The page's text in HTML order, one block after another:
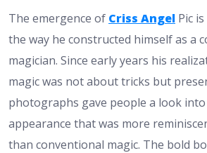
The emergence of Criss Angel Pic
the way he constructed himself as a
magician. Since early years his
magic was not about tricks but
photographs gave people a look
appearance that was more
than conventional magic. The bold